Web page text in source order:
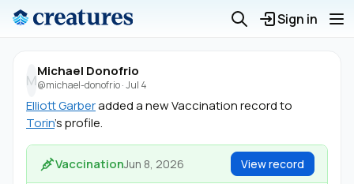
Sign in
M
Michael Donofrio
@michael-donofrio·Jul 4
Elliott Garberadded a new Vaccination record to
Torin's profile.
VaccinationJun 8, 2026 View record